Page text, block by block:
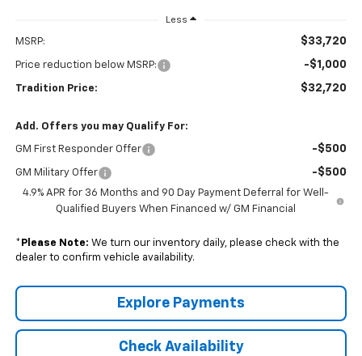
Less
MSRP: $33,720
Price reduction below MSRP: -$1,000
Tradition Price: $32,720
Add. Offers you may Qualify For:
GM First Responder Offer -$500
GM Military Offer -$500
4.9% APR for 36 Months and 90 Day Payment Deferral for Well-
Qualified Buyers When Financed w/ GM Financial
* Please Note: We turn our inventory daily, please check with the
dealer to confirm vehicle availability.
Explore Payments
Check Availability